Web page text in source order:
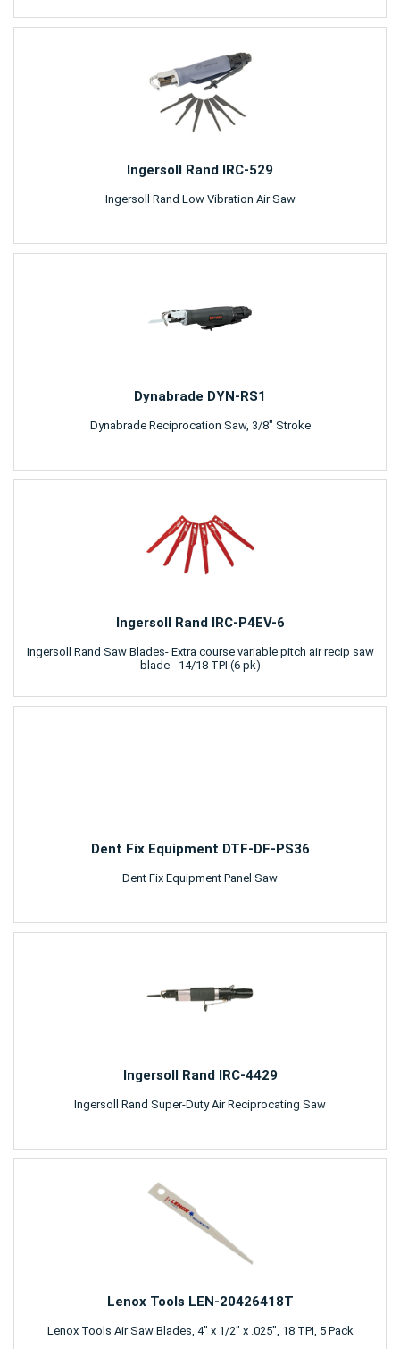
Ingersoll Rand IRC-529
Ingersoll Rand Low Vibration Air Saw
Dynabrade DYN-RS1
Dynabrade Reciprocation Saw, 3/8" Stroke
Ingersoll Rand IRC-P4EV-6
Ingersoll Rand Saw Blades- Extra course variable pitch air recip saw
blade - 14/18 TPI (6 pk)
Dent Fix Equipment DTF-DF-PS36
Dent Fix Equipment Panel Saw
Ingersoll Rand IRC-4429
Ingersoll Rand Super-Duty Air Reciprocating Saw
Lenox Tools LEN-20426418T
Lenox Tools Air Saw Blades, 4" x 1/2" x .025", 18 TPI, 5 Pack